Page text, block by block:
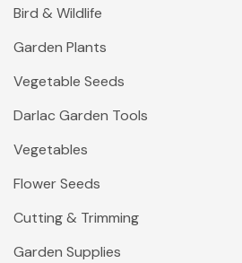
Bird & Wildlife
Garden Plants
Vegetable Seeds
Darlac Garden Tools
Vegetables
Flower Seeds
Cutting & Trimming
Garden Supplies